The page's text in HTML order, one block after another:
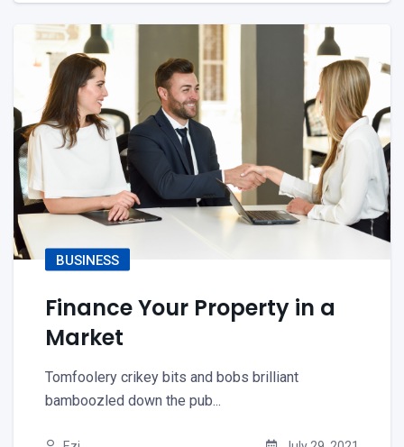
BUSINESS
Finance Your Property in a
Market
Tomfoolery crikey bits and bobs brilliant
bamboozled down the pub...